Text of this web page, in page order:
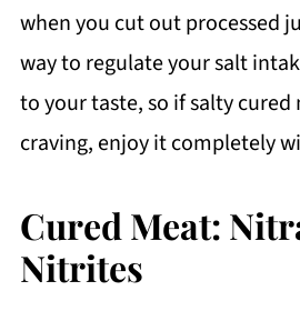
when you cut out processed
way to regulate your salt
to your taste, so if salty cured
craving, enjoy it completely
Cured Meat:
Nitrites